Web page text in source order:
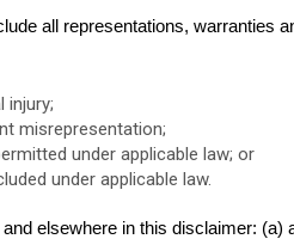
all representations,
injury;
misrepresentation;
under applicable law; or
under applicable law.
elsewhere in this disclaimer: